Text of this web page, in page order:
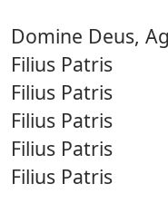
Domine Deus,
Filius Patris
Filius Patris
Filius Patris
Filius Patris
Filius Patris